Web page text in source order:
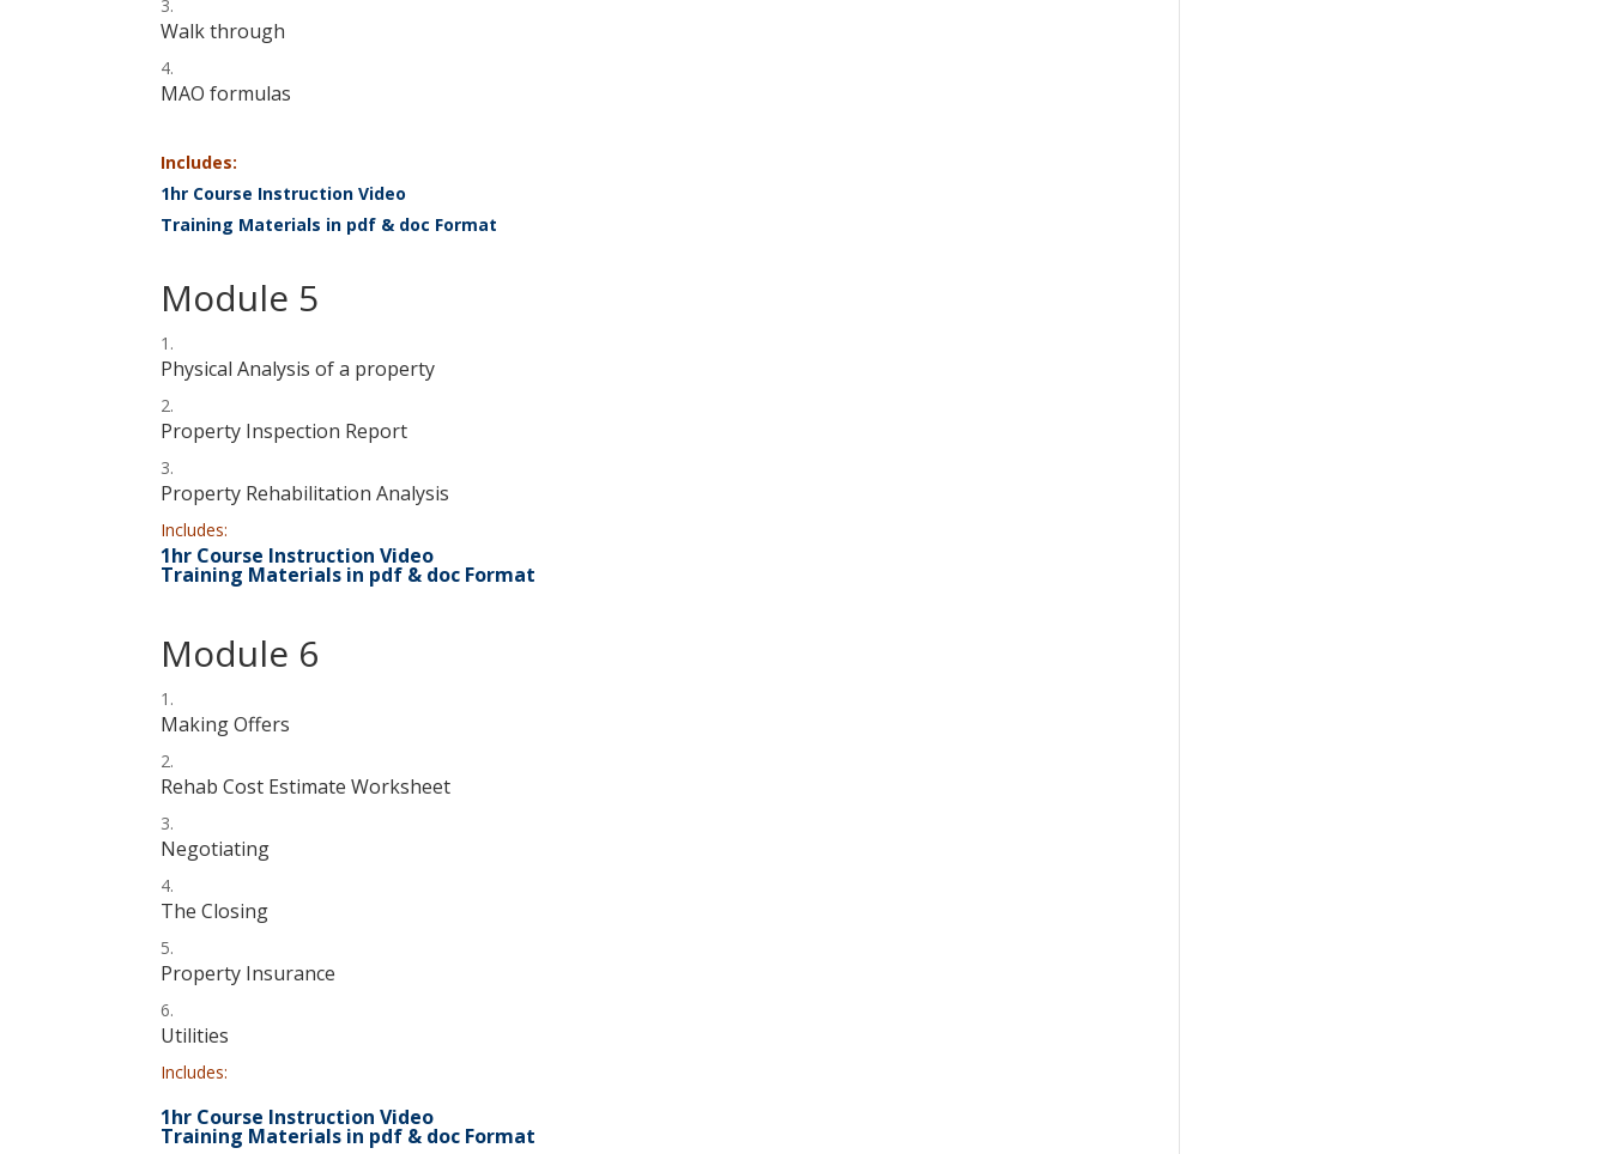
Walk through
MAO formulas
Includes:
1hr Course Instruction Video
Training Materials in pdf & doc Format
Module 5
Physical Analysis of a property
Property Inspection Report
Property Rehabilitation Analysis
Includes:
1hr Course Instruction Video
Training Materials in pdf & doc Format
Module 6
Making Offers
Rehab Cost Estimate Worksheet
Negotiating
The Closing
Property Insurance
Utilities
Includes:
1hr Course Instruction Video
Training Materials in pdf & doc Format